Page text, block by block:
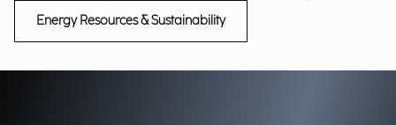
Energy Resources & Sustainability